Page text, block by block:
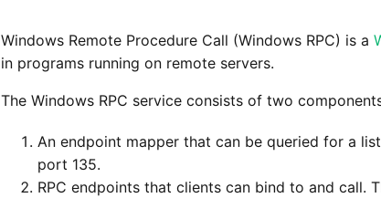
Windows Remote Procedure Call (Windows RPC) is a
in programs running on remote servers.
The Windows RPC service consists of two
An endpoint mapper that can be queried for a
port 135.
RPC endpoints that clients can bind to and call.